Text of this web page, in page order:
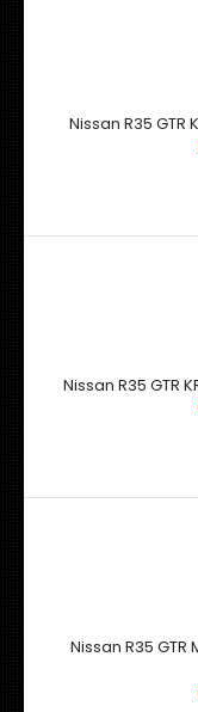
Nissan R35 GTR
Nissan R35 GTR
Nissan R35 GTR